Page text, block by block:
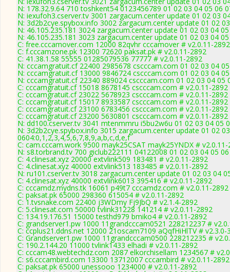
N: 178.32.9.64 710 toshkent54 0123456789 01 02 03 04 05 06
N: iexufoh3.cserver.tv 3001 zargacum.center update 01 02 03
N: 3d2b2cye.spybox.info 3002 zargacum.center update 01 02
N: 46.105.235.181 3024 zargacum.center update 01 02 03 04
N: 46.105.235.181 3023 zargacum.center update 01 02 03 04
C: free.cccamover.com 12000 82qvhr cccamover # v2.0.11-2892
C: f.cccamzone.pk 12300 72620 paksat.pk # v2.0.11-2892
C: 41.38.1.58 55555 01285079536 77777 # v2.0.11-2892
N: cccamgratuit.cf 22400 2985678 cscccam.com 01 02 03 04
N: cccamgratuit.cf 13000 9846724 cscccam.com 01 02 03 04
N: cccamgratuit.cf 22340 889024 cscccam.com 01 02 03 04 05
C: cccamgratuit.cf 15018 8678145 cscccam.com # v2.0.11-2892
C: cccamgratuit.cf 23022 5678923 cscccam.com # v2.0.11-2892
C: cccamgratuit.cf 15017 8933587 cscccam.com # v2.0.11-2892
C: cccamgratuit.cf 23100 6783456 cscccam.com # v2.0.11-2892
C: cccamgratuit.cf 23200 5630801 cscccam.com # v2.0.11-2892
N: dd100.cserver.tv 3041 mtenmmru i5bu2w6u 01 02 03 04 05
N: 3d2b2cye.spybox.info 3015 zargacum.center update 01 02
0604:0,1,2,3,4,5,6,7,8,9,a,b,c,d,e,f
C: cam.cccam.work 9500 mayk25CSAT mayk25YNDX #
N: s8.torbrand.tv 700 giclub222111 04122008 01 02 03 04 05
C: 4.clinesat.xyz 20000 extvlink509 183481 # v2.0.11-2892
C: 4.clinesat.xyz 40000 extvlink513 183485 # v2.0.11-2892
N: ru101.cserver.tv 3018 zargacum.center update 01 02 03 04
C: 4.clinesat.xyz 40000 extvlink6013 395416 # v2.0.11-2892
C: cccamdz.mydns.tk 16061 p49t7 cccamdz.com # v2.0.11-2892
C: paksat.pk 65000 298360 615054 # v2.0.11-2892
C: 1.tvsnake.com 22400 j3WDmy Fj9JbQ # v2.1.4-2892
C: 5.clinesat.com 50000 tvlink31228 141214 # v2.0.11-2892
C: 134.19.176.51 15000 testhd979 bmiko4 # v2.0.11-2892
C: grandserver1.pw 1000 11grandcccam0521 228212237 #
C: ccplus21.ddns.net 12000 21oscam7109 aQqfHiHlTV # v2.3.0-
C: Grandserver1.pw 1000 11grandcccam0500 228212235 #
C: 190.2.144.20 11000 tvlink1433 elhadi # v2.0.11-2892
C: cccam48.webtechdz.com 2087 elkorchisellam 1234567 #
C: s6.cccambird.com 13300 13712007 cccambird # v2.0.11-2892
C: paksat.pk 65000 unessooo 1234000 # v2.0.11-2892